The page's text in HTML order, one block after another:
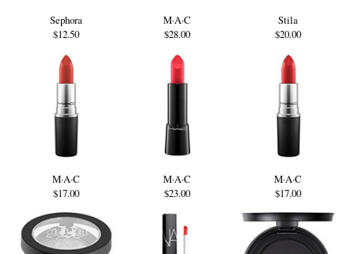
Sephora
$12.50
M·A·C
$28.00
Stila
$20.00
M·A·C
$17.00
M·A·C
$23.00
M·A·C
$17.00